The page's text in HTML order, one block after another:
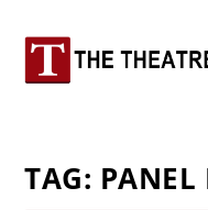
TAG: PANEL